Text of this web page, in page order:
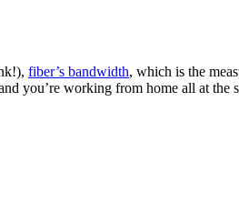
fiber’s bandwidth, which is the
you’re working from home all at the